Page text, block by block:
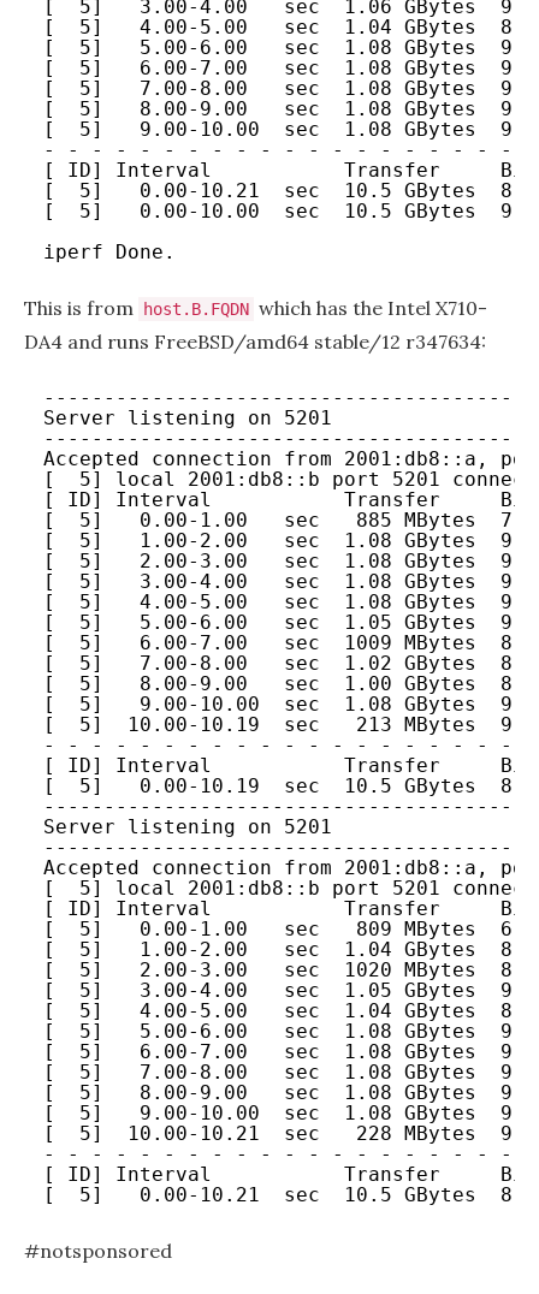
[  5]   3.00-4.00   sec  1.06 GBytes
[  5]   4.00-5.00   sec  1.04 GBytes
[  5]   5.00-6.00   sec  1.08 GBytes
[  5]   6.00-7.00   sec  1.08 GBytes
[  5]   7.00-8.00   sec  1.08 GBytes
[  5]   8.00-9.00   sec  1.08 GBytes
[  5]   9.00-10.00  sec  1.08 GBytes
- - - - - - - - - - - - - - - - - - - -
[ ID] Interval           Transfer
[  5]   0.00-10.21  sec  10.5 GBytes
[  5]   0.00-10.00  sec  10.5 GBytes
iperf Done.
This is from host.B.FQDN which has the Intel X710-
DA4 and runs FreeBSD/amd64 stable/12 r347634:
Server listening on 5201
Accepted connection from 2001:db8::a,
[  5] local 2001:db8::b port 5201
[ ID] Interval           Transfer
[  5]   0.00-1.00   sec   885 MBytes
[  5]   1.00-2.00   sec  1.08 GBytes
[  5]   2.00-3.00   sec  1.08 GBytes
[  5]   3.00-4.00   sec  1.08 GBytes
[  5]   4.00-5.00   sec  1.08 GBytes
[  5]   5.00-6.00   sec  1.05 GBytes
[  5]   6.00-7.00   sec  1009 MBytes
[  5]   7.00-8.00   sec  1.02 GBytes
[  5]   8.00-9.00   sec  1.00 GBytes
[  5]   9.00-10.00  sec  1.08 GBytes
[  5]  10.00-10.19  sec   213 MBytes
- - - - - - - - - - - - - - - - - - - -
[ ID] Interval           Transfer
[  5]   0.00-10.19  sec  10.5 GBytes
Server listening on 5201
Accepted connection from 2001:db8::a,
[  5] local 2001:db8::b port 5201
[ ID] Interval           Transfer
[  5]   0.00-1.00   sec   809 MBytes
[  5]   1.00-2.00   sec  1.04 GBytes
[  5]   2.00-3.00   sec  1020 MBytes
[  5]   3.00-4.00   sec  1.05 GBytes
[  5]   4.00-5.00   sec  1.04 GBytes
[  5]   5.00-6.00   sec  1.08 GBytes
[  5]   6.00-7.00   sec  1.08 GBytes
[  5]   7.00-8.00   sec  1.08 GBytes
[  5]   8.00-9.00   sec  1.08 GBytes
[  5]   9.00-10.00  sec  1.08 GBytes
[  5]  10.00-10.21  sec   228 MBytes
- - - - - - - - - - - - - - - - - - - -
[ ID] Interval           Transfer
[  5]   0.00-10.21  sec  10.5 GBytes
#notsponsored